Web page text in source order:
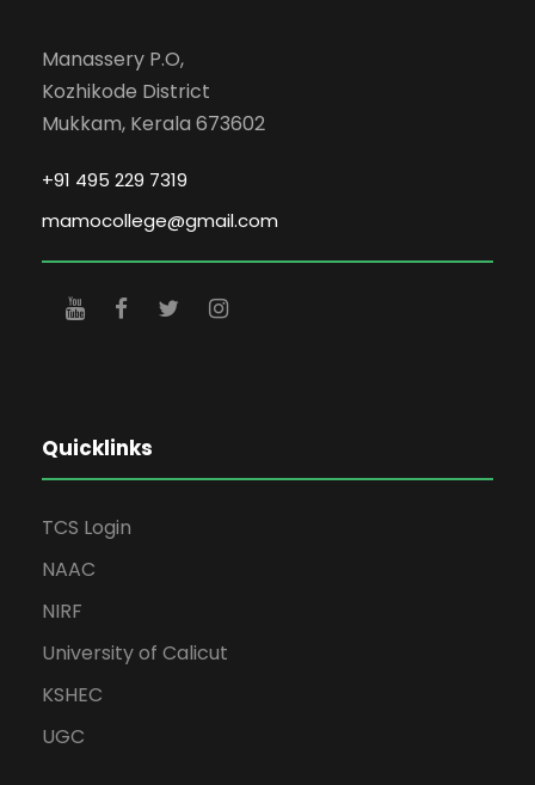
Manassery P.O,
Kozhikode District
Mukkam, Kerala 673602
+91 495 229 7319
mamocollege@gmail.com
Quicklinks
TCS Login
NAAC
NIRF
University of Calicut
KSHEC
UGC